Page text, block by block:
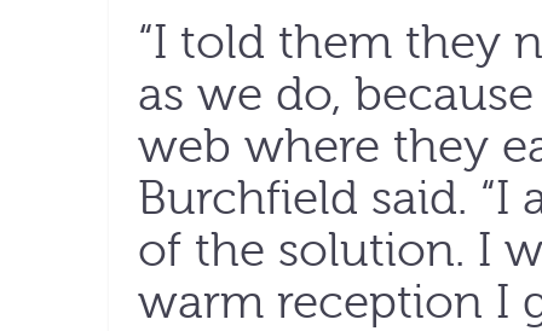
“I told them they
as we do,
web where they
Burchfield said. “I
of the solution. I
warm reception I